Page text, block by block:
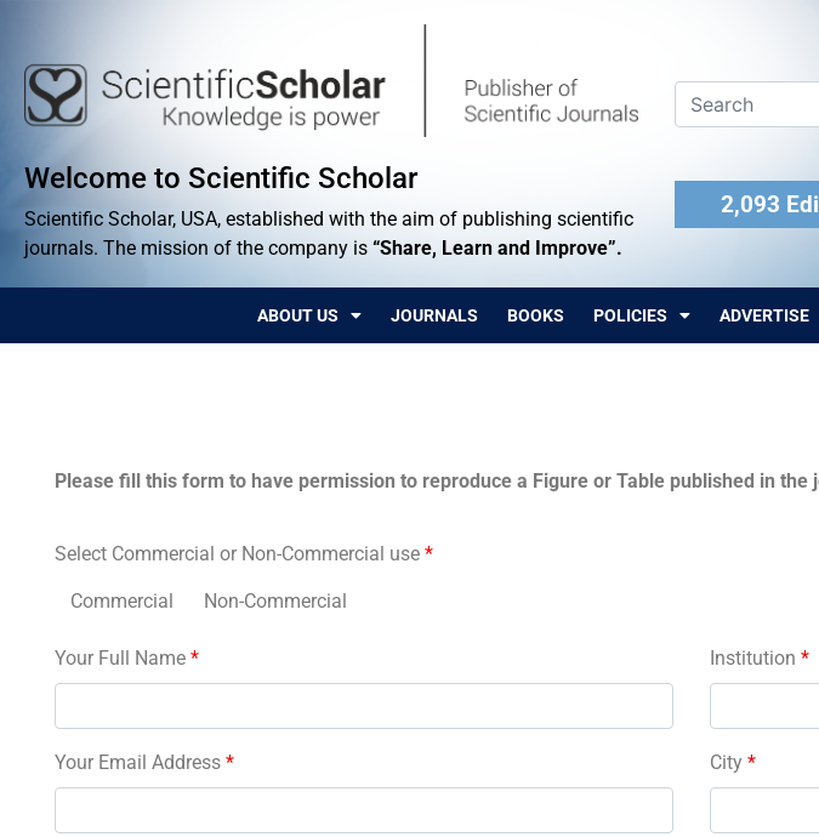
Welcome to Scientific Scholar
Scientific Scholar, USA, established with the aim of publishing scientific
journals. The mission of the company is “Share, Learn and Improve”.
2,093
ABOUT US JOURNALS BOOKS POLICIES ADVERTISE
Please fill this form to have permission to reproduce a Figure or Table published in
Select Commercial or Non-Commercial use *
Commercial Non-Commercial
Your Full Name *
Your Email Address *
Institution *
City *